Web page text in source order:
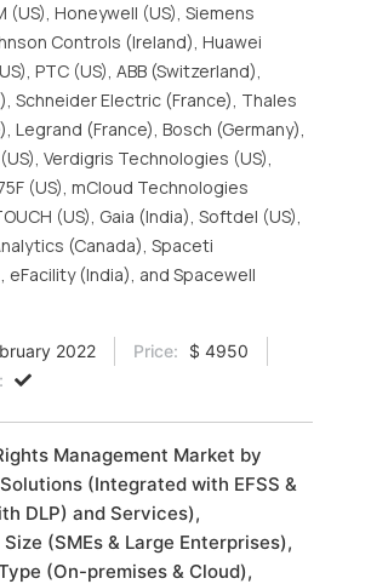
(US), Honeywell (US), Siemens
Controls (Ireland), Huawei
PTC (US), ABB (Switzerland),
Schneider Electric (France), Thales
Legrand (France), Bosch (Germany),
Verdigris Technologies (US),
(US), mCloud Technologies
(US), Gaia (India), Softdel (US),
(Canada), Spaceti
eFacility (India), and Spacewell
2022 Price:
$ 4950
Management Market by
(Integrated with EFSS &
DLP) and Services),
(SMEs & Large Enterprises),
(On-premises & Cloud),